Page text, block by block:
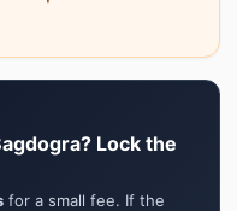
Lock the
for a small fee. If the